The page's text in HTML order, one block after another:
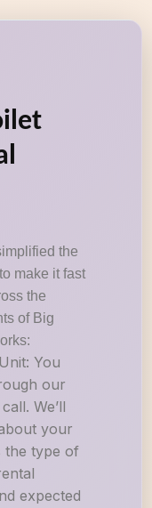
the
make it fast
the
of Big
You
our
We’ll
your
the type of
expected